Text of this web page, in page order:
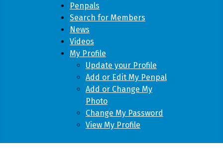
Penpals
Search for Members
News
Videos
My Profile
Update your Profile
Add or Edit My Penpal
Add or Change My
Photo
Change My Password
View My Profile